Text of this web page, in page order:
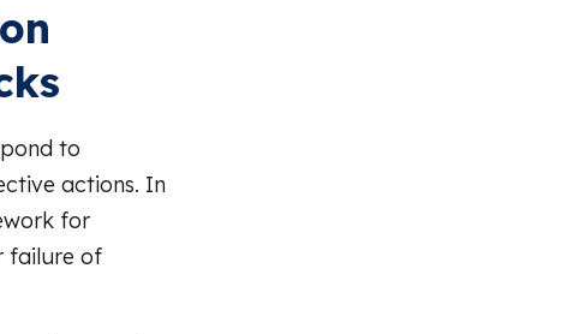
to
actions. In
for
failure of